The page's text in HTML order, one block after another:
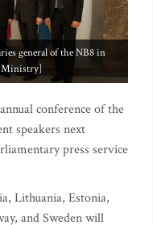
general of the NB8 in
Ministry]
conference of the
speakers next
press service
Lithuania, Estonia,
and Sweden will